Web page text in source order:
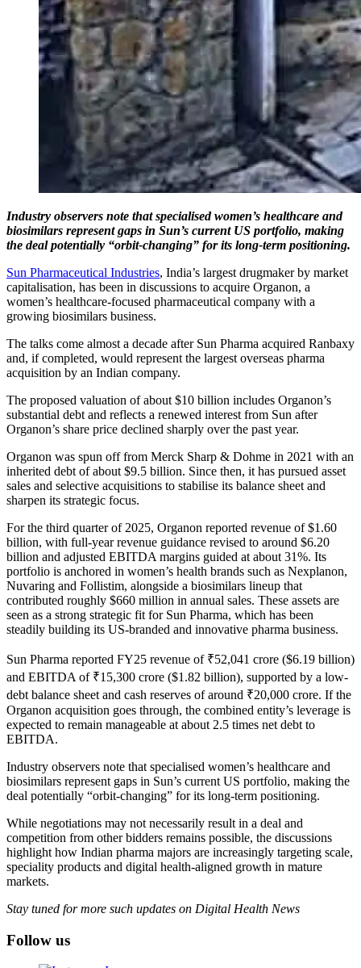
Industry observers note that specialised women’s healthcare and
biosimilars represent gaps in Sun’s current US portfolio, making
the deal potentially “orbit-changing” for its long-term positioning.
Sun Pharmaceutical Industries, India’s largest drugmaker by market
capitalisation, has been in discussions to acquire Organon, a
women’s healthcare-focused pharmaceutical company with a
growing biosimilars business.
The talks come almost a decade after Sun Pharma acquired Ranbaxy
and, if completed, would represent the largest overseas pharma
acquisition by an Indian company.
The proposed valuation of about $10 billion includes Organon’s
substantial debt and reflects a renewed interest from Sun after
Organon’s share price declined sharply over the past year.
Organon was spun off from Merck Sharp & Dohme in 2021 with an
inherited debt of about $9.5 billion. Since then, it has pursued asset
sales and selective acquisitions to stabilise its balance sheet and
sharpen its strategic focus.
For the third quarter of 2025, Organon reported revenue of $1.60
billion, with full-year revenue guidance revised to around $6.20
billion and adjusted EBITDA margins guided at about 31%. Its
portfolio is anchored in women’s health brands such as Nexplanon,
Nuvaring and Follistim, alongside a biosimilars lineup that
contributed roughly $660 million in annual sales. These assets are
seen as a strong strategic fit for Sun Pharma, which has been
steadily building its US-branded and innovative pharma business.
Sun Pharma reported FY25 revenue of ₹52,041 crore ($6.19 billion)
and EBITDA of ₹15,300 crore ($1.82 billion), supported by a low-
debt balance sheet and cash reserves of around ₹20,000 crore. If the
Organon acquisition goes through, the combined entity’s leverage is
expected to remain manageable at about 2.5 times net debt to
EBITDA.
Industry observers note that specialised women’s healthcare and
biosimilars represent gaps in Sun’s current US portfolio, making the
deal potentially “orbit-changing” for its long-term positioning.
While negotiations may not necessarily result in a deal and
competition from other bidders remains possible, the discussions
highlight how Indian pharma majors are increasingly targeting scale,
speciality products and digital health-aligned growth in mature
markets.
Stay tuned for more such updates on Digital Health News
Follow us